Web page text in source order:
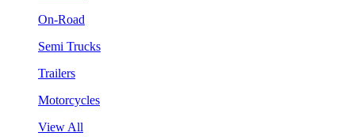
On-Road
Semi Trucks
Trailers
Motorcycles
View All